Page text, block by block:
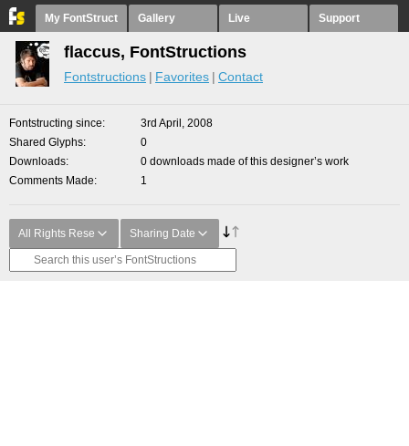
My FontStruct Gallery Live Support
flaccus, FontStructions
Fontstructions Favorites Contact
Fontstructing since
3rd April, 2008
Shared Glyphs
0
Downloads
0 downloads made of this designer’s work
Comments Made
1
All Rights Rese Sharing Date